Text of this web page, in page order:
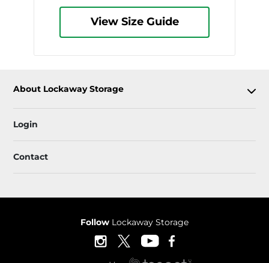
View Size Guide
About Lockaway Storage
Login
Contact
Follow Lockaway Storage